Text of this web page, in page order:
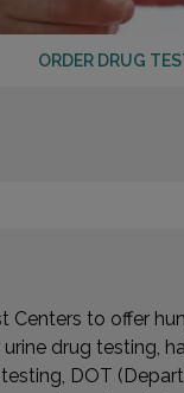
ORDER DRUG
Centers to offer
drug testing,
DOT